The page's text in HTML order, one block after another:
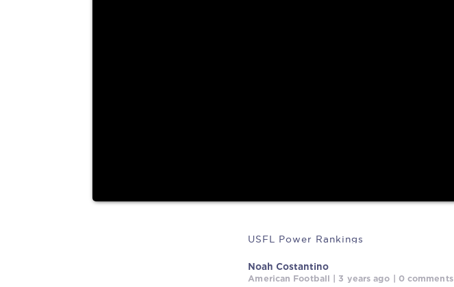
USFL Power Rankings
Noah Costantino
American Football | 3 years ago | 0 comments